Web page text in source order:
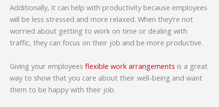
Additionally, it can help with productivity because employees
will be less stressed and more relaxed. When they’re not
worried about getting to work on time or dealing with
traffic, they can focus on their job and be more productive.
Giving your employees flexible work arrangements is a great
way to show that you care about their well-being and want
them to be happy with their job.